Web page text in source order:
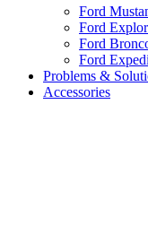
Ford
Ford
Ford
Ford
Problems &
Accessories